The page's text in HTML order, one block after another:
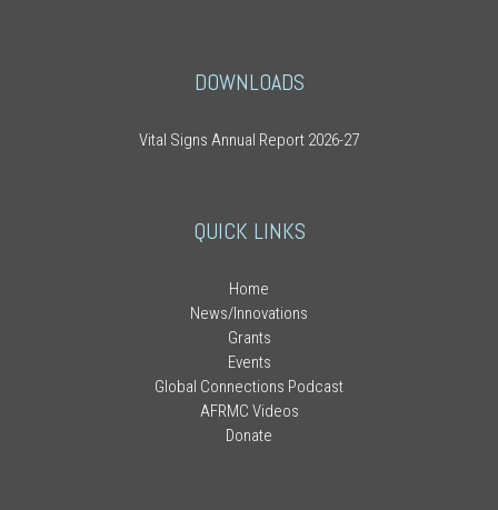
DOWNLOADS
Vital Signs Annual Report 2026-27
QUICK LINKS
Home
News/Innovations
Grants
Events
Global Connections Podcast
AFRMC Videos
Donate